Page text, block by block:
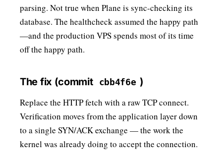
parsing. Not true when Plane is sync-checking its
database. The healthcheck assumed the happy path
—and the production VPS spends most of its time
off the happy path.
The fix (commit cbb4f6e )
Replace the HTTP fetch with a raw TCP connect.
Verification moves from the application layer down
to a single SYN/ACK exchange — the work the
kernel was already doing to accept the connection.